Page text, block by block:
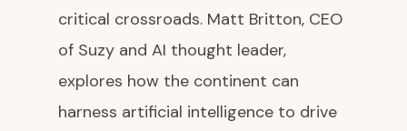
critical crossroads. Matt Britton, CEO
of Suzy and AI thought leader,
explores how the continent can
harness artificial intelligence to drive